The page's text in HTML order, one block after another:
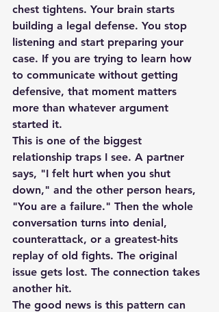
chest tightens. Your brain starts
building a legal defense. You stop
listening and start preparing your
case. If you are trying to learn how
to communicate without getting
defensive, that moment matters
more than whatever argument
started it.
This is one of the biggest
relationship traps I see. A partner
says, "I felt hurt when you shut
down," and the other person hears,
"You are a failure." Then the whole
conversation turns into denial,
counterattack, or a greatest-hits
replay of old fights. The original
issue gets lost. The connection takes
another hit.
The good news is this pattern can